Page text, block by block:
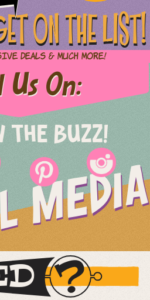
ON THE LIST!
Deals & Much More!
Us On:
THE BUZZ!
MEDIA